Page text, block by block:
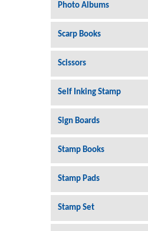
Photo Albums
Scarp Books
Scissors
Self Inking Stamp
Sign Boards
Stamp Books
Stamp Pads
Stamp Set